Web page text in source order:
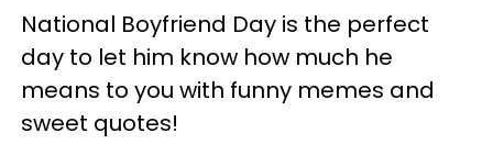
National Boyfriend Day is the perfect
day to let him know how much he
means to you with funny memes and
sweet quotes!